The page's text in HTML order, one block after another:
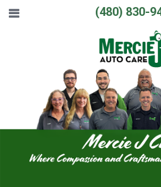
(480) 830-